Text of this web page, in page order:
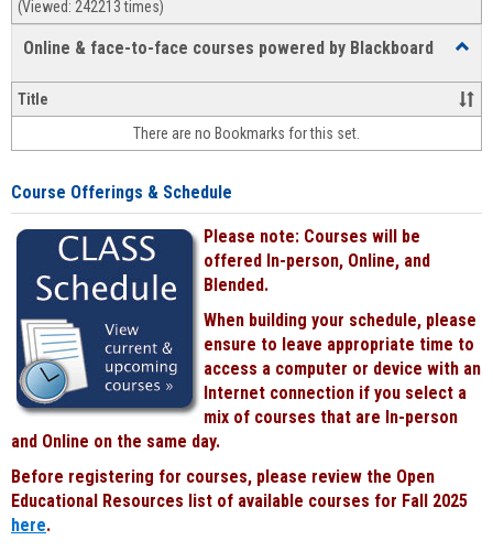
(Viewed: 242213 times)
Online & face-to-face courses powered by Blackboard
&
face-
face
Title
There are no Bookmarks for this set.
Course Offerings & Schedule
Please note: Courses will be
offered In-person, Online, and
Blended.
When building your schedule, please
ensure to leave appropriate time to
access a computer or device with an
Internet connection if you select a
mix of courses that are In-person
and Online on the same day.
Before registering for courses, please review the Open
Educational Resources list of available courses for Fall 2025
here.